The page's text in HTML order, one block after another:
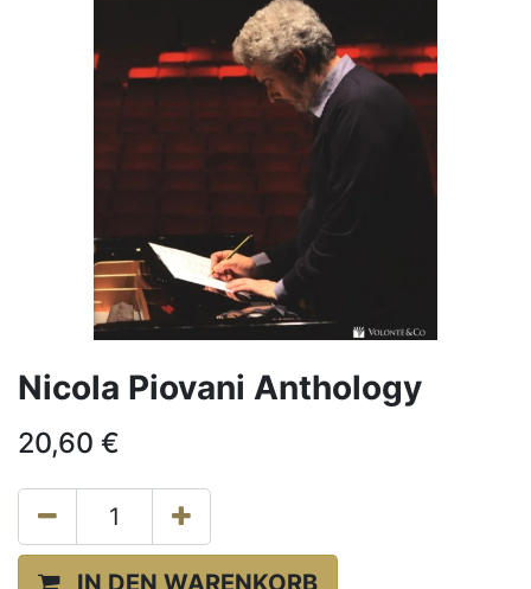
Nicola Piovani Anthology
20,60 €
IN DEN WARENKORB